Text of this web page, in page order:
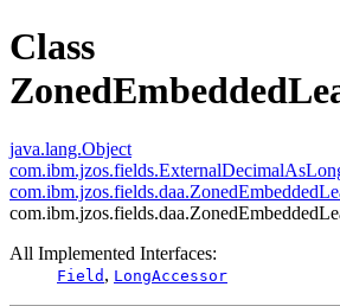
Class
java.lang.Object
All Implemented Interfaces:
Field , LongAccessor